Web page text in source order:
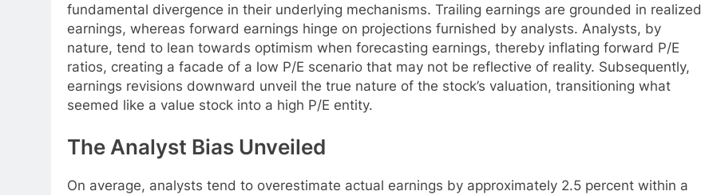
fundamental divergence in their underlying mechanisms. Trailing earnings are grounded in realized
earnings, whereas forward earnings hinge on projections furnished by analysts. Analysts, by
nature, tend to lean towards optimism when forecasting earnings, thereby inflating forward P/E
ratios, creating a facade of a low P/E scenario that may not be reflective of reality. Subsequently,
earnings revisions downward unveil the true nature of the stock’s valuation, transitioning what
seemed like a value stock into a high P/E entity.
The Analyst Bias Unveiled
On average, analysts tend to overestimate actual earnings by approximately 2.5 percent within a